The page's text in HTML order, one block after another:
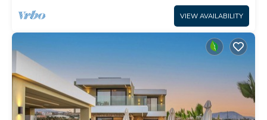
VIEW AVAILABILITY